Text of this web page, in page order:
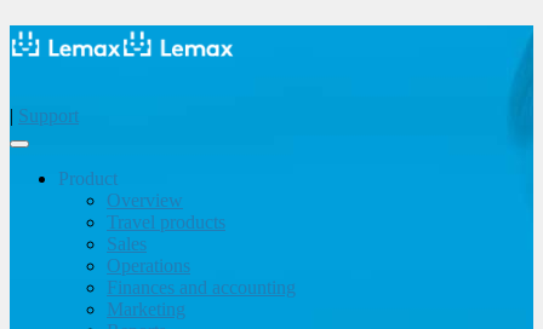
| Support
Product
Overview
Travel products
Sales
Operations
Finances and accounting
Marketing